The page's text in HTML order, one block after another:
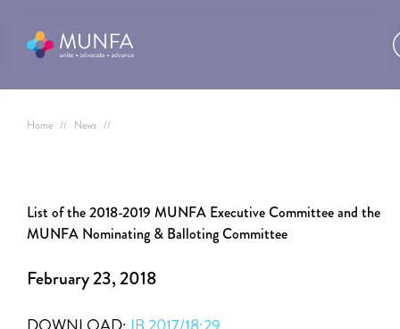
Home // News //
List of the 2018-2019 MUNFA Executive Committee and the
MUNFA Nominating & Balloting Committee
February 23, 2018